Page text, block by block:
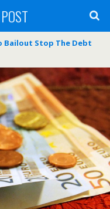
Bailout Stop The Debt